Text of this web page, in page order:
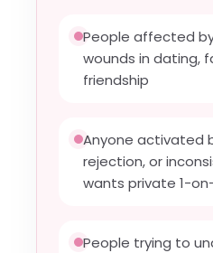
People affected
wounds in dating,
friendship
Anyone activated
rejection, or
wants private 1-
People trying to